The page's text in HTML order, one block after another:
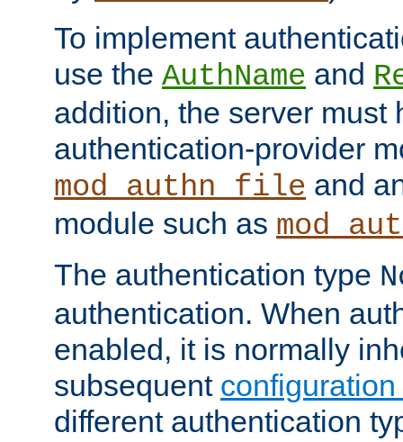
To implement
use the AuthName and
addition, the server must
authentication-provider
mod_authn_file and
module such as
The authentication type
authentication. When
enabled, it is normally
subsequent
different authentication